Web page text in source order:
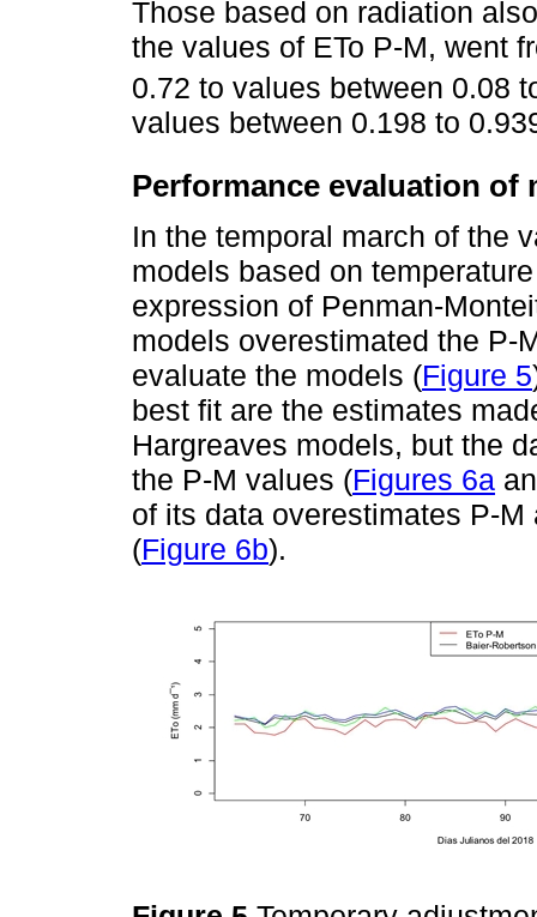
Those based on radiation
the values of ETo P-M, went
0.72 to values between 0.08
values between 0.198 to
Performance evaluation of
In the temporal march of the
models based on
expression of Penman-
models overestimated the P-
evaluate the models (Figure 5
best fit are the estimates
Hargreaves models, but the
the P-M values (Figures 6a
of its data overestimates P-
(Figure 6b).